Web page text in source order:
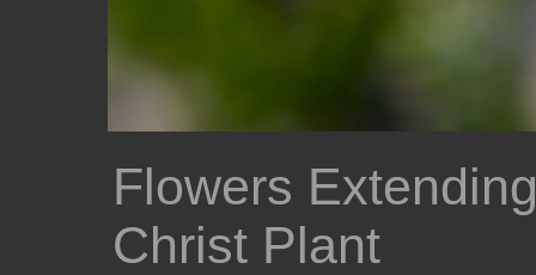
Flowers
Christ Plant